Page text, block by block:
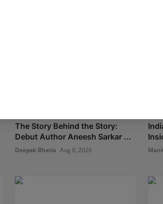
The Story Behind the Story:
Debut Author Aneesh Sarkar ...
Deepak Bhatia Aug 6, 2026